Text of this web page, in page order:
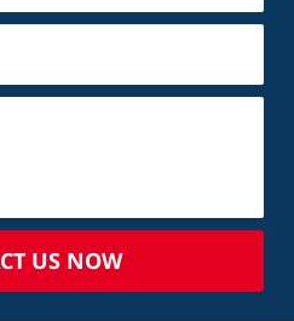
US NOW